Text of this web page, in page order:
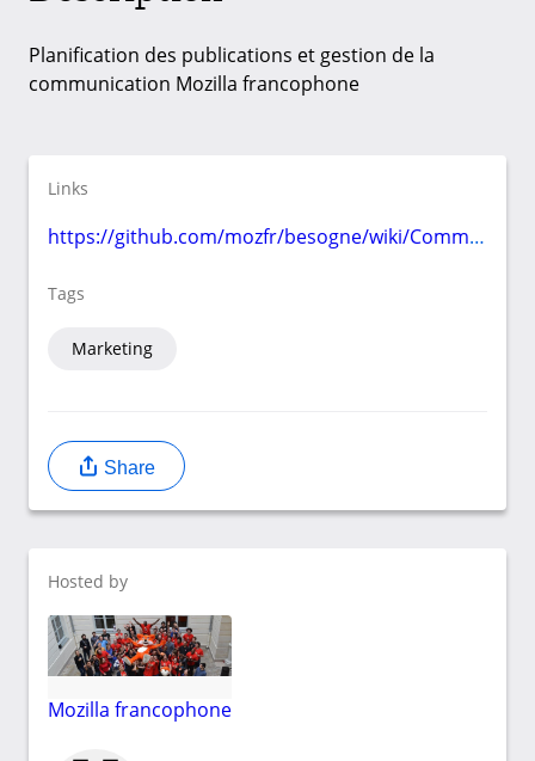
Planification des publications et gestion de la
communication Mozilla francophone
Links
https://github.com/mozfr/besogne/wiki/Communication
Tags
Marketing
Share
Hosted by
Mozilla francophone